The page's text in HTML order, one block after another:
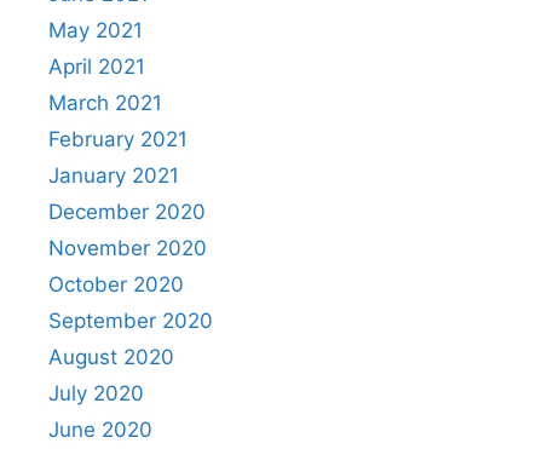
May 2021
April 2021
March 2021
February 2021
January 2021
December 2020
November 2020
October 2020
September 2020
August 2020
July 2020
June 2020